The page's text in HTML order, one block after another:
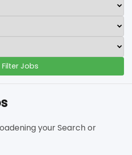
Filter Jobs
your Search or